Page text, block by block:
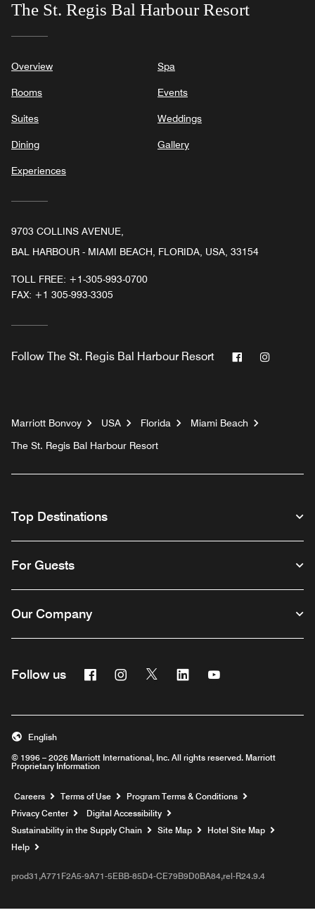
The St. Regis Bal Harbour Resort
Overview
Rooms
Suites
Dining
Experiences
Spa
Events
Weddings
Gallery
9703 COLLINS AVENUE,
BAL HARBOUR - MIAMI BEACH, FLORIDA, USA, 33154
TOLL FREE: +1-305-993-0700
FAX: +1 305-993-3305
Follow The St. Regis Bal Harbour Resort Facebook
Marriott Bonvoy USA Florida
Miami Beach
The St. Regis Bal Harbour Resort
Top Destinations
For Guests
Our Company
Follow us FacebookInstagram
Twitter Linkedin
© 1996 – 2026 Marriott International, Inc. All rights reserved. Marriott
Proprietary Information
English
Careers Opens a new window
Terms of Use
Program Terms & Conditions
Privacy Center
Digital Accessibility
Sustainability in the Supply Chain
Site Map
Hotel Site Map
Help
prod31,A771F2A5-9A71-5EBB-85D4-CE79B9D0BA84,rel-R24.9.4